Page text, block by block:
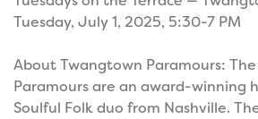
Tuesday, July 1, 2025, 5:30-7 PM
About Twangtown Paramours:
Paramours are an award-winning
Soulful Folk duo from Nashville.